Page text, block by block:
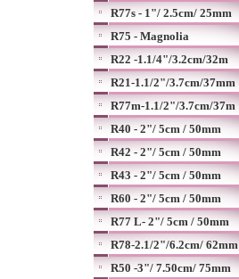
R77s - 1"/ 2.5cm/ 25mm
R75 - Magnolia
R22 -1.1/4"/3.2cm/32m
R21-1.1/2"/3.7cm/37mm
R77m-1.1/2"/3.7cm/37m
R40 - 2"/ 5cm / 50mm
R42 - 2"/ 5cm / 50mm
R43 - 2"/ 5cm / 50mm
R60 - 2"/ 5cm / 50mm
R77 L- 2"/ 5cm / 50mm
R78-2.1/2"/6.2cm/ 62mm
R50 -3"/ 7.50cm/ 75mm